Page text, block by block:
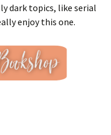
dark topics, like serial
enjoy this one.